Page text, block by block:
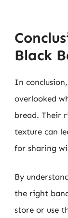
Black
In
overlooked
bread. Their
texture can
for sharing
By
the right
store or use